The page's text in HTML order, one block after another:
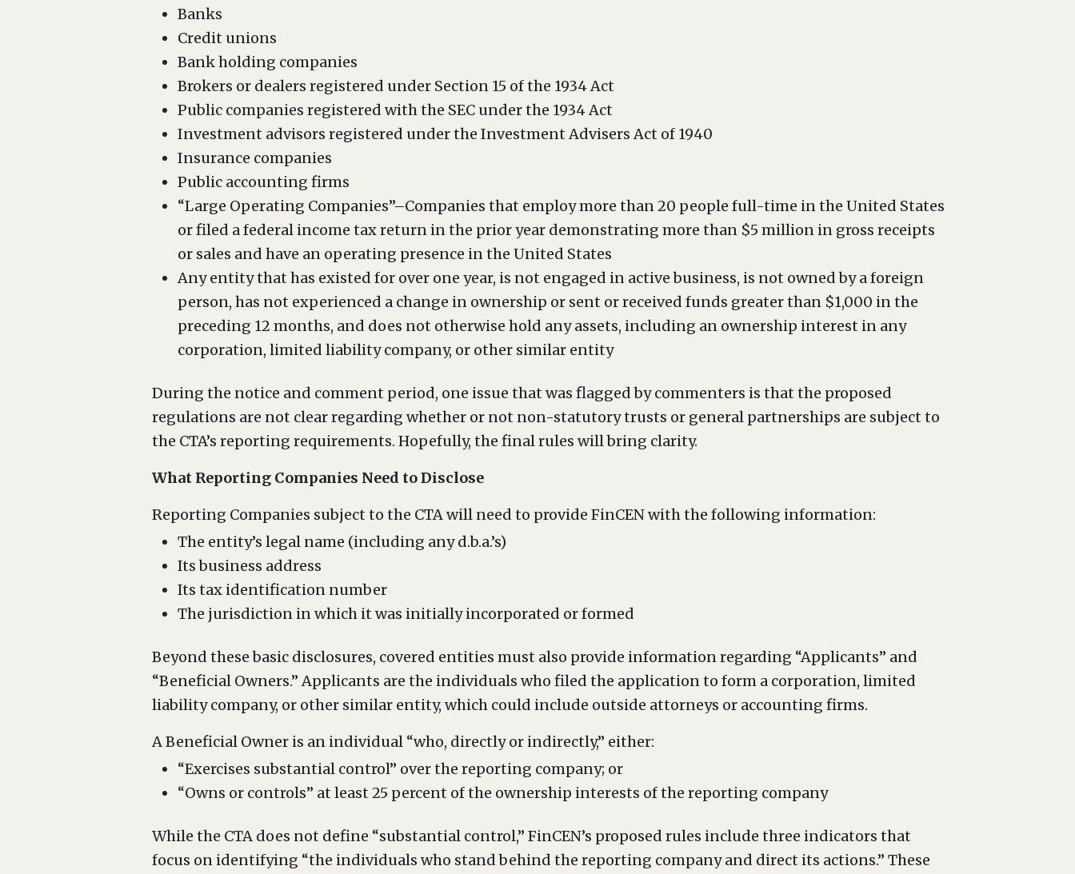
Banks
Credit unions
Bank holding companies
Brokers or dealers registered under Section 15 of the 1934 Act
Public companies registered with the SEC under the 1934 Act
Investment advisors registered under the Investment Advisers Act of 1940
Insurance companies
Public accounting firms
“Large Operating Companies”–Companies that employ more than 20 people full-time in the United States
or filed a federal income tax return in the prior year demonstrating more than $5 million in gross receipts
or sales and have an operating presence in the United States
Any entity that has existed for over one year, is not engaged in active business, is not owned by a foreign
person, has not experienced a change in ownership or sent or received funds greater than $1,000 in the
preceding 12 months, and does not otherwise hold any assets, including an ownership interest in any
corporation, limited liability company, or other similar entity
During the notice and comment period, one issue that was flagged by commenters is that the proposed
regulations are not clear regarding whether or not non-statutory trusts or general partnerships are subject to
the CTA’s reporting requirements. Hopefully, the final rules will bring clarity.
What Reporting Companies Need to Disclose
Reporting Companies subject to the CTA will need to provide FinCEN with the following information:
The entity’s legal name (including any d.b.a.’s)
Its business address
Its tax identification number
The jurisdiction in which it was initially incorporated or formed
Beyond these basic disclosures, covered entities must also provide information regarding “Applicants” and
“Beneficial Owners.” Applicants are the individuals who filed the application to form a corporation, limited
liability company, or other similar entity, which could include outside attorneys or accounting firms.
A Beneficial Owner is an individual “who, directly or indirectly,” either:
“Exercises substantial control” over the reporting company; or
“Owns or controls” at least 25 percent of the ownership interests of the reporting company
While the CTA does not define “substantial control,” FinCEN’s proposed rules include three indicators that
focus on identifying “the individuals who stand behind the reporting company and direct its actions.” These